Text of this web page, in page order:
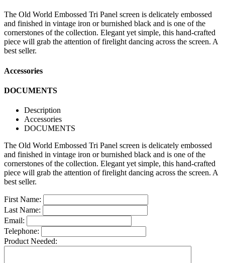
The Old World Embossed Tri Panel screen is delicately embossed
and finished in vintage iron or burnished black and is one of the
cornerstones of the collection. Elegant yet simple, this hand-crafted
piece will grab the attention of firelight dancing across the screen. A
best seller.
Accessories
DOCUMENTS
Description
Accessories
DOCUMENTS
The Old World Embossed Tri Panel screen is delicately embossed
and finished in vintage iron or burnished black and is one of the
cornerstones of the collection. Elegant yet simple, this hand-crafted
piece will grab the attention of firelight dancing across the screen. A
best seller.
First Name:
Last Name:
Email:
Telephone:
Product Needed: